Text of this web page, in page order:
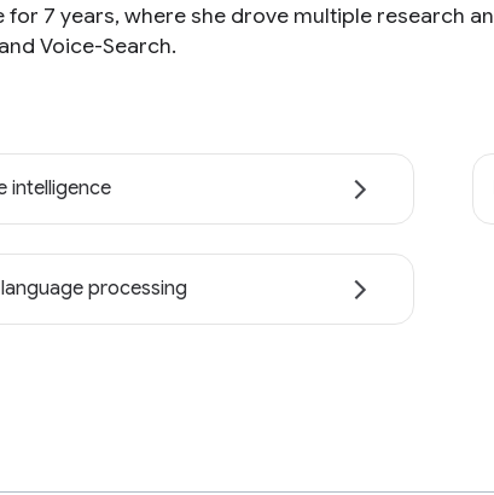
for 7 years, where she drove multiple research
Voice-Search.
intelligence
processing